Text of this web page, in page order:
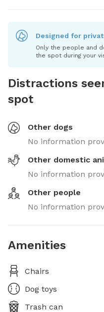
Designed for
Only the people and
the spot during your
Distractions
spot
Other dogs
No information
Other domestic
No information
Other people
No information
Amenities
Chairs
Dog toys
Trash can